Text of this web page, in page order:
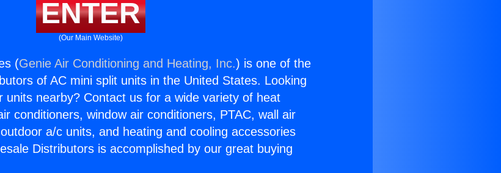
ENTER
(Our Main Website)
(Genie Air Conditioning and Heating, Inc.) is one of the
of AC mini split units in the United States. Looking
units nearby? Contact us for a wide variety of heat
conditioners, window air conditioners, PTAC, wall air
a/c units, and heating and cooling accessories
Distributors is accomplished by our great buying